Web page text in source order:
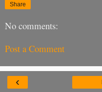
Share
No comments:
Post a Comment
‹